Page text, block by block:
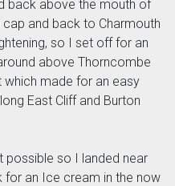
back above the mouth of
and back to Charmouth
so I set off for an
above Thorncombe
made for an easy
East Cliff and Burton
possible so I landed near
an Ice cream in the now